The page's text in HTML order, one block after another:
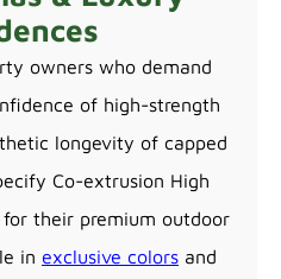
owners who demand
of high-strength
longevity of capped
Co-extrusion High
for their premium outdoor
in exclusive colors and